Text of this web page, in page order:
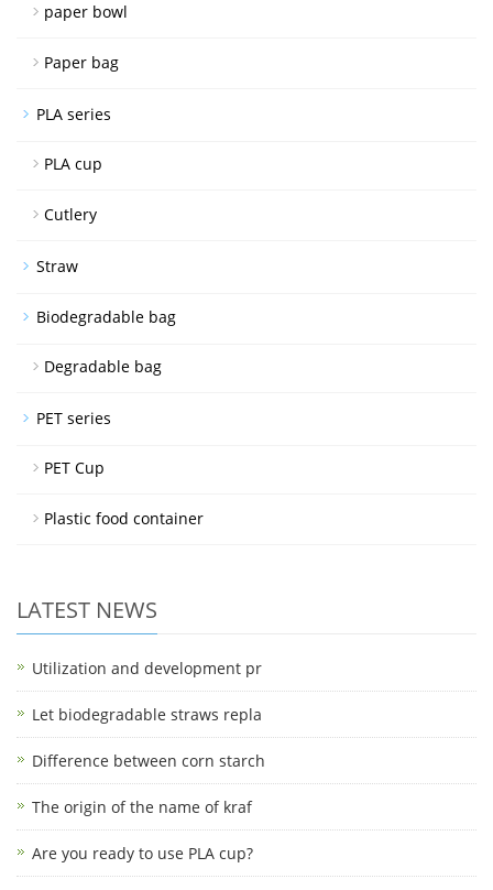
paper bowl
Paper bag
PLA series
PLA cup
Cutlery
Straw
Biodegradable bag
Degradable bag
PET series
PET Cup
Plastic food container
LATEST NEWS
Utilization and development pr
Let biodegradable straws repla
Difference between corn starch
The origin of the name of kraf
Are you ready to use PLA cup?